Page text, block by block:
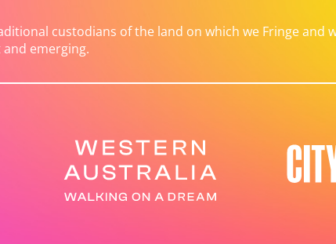
custodians of the land on which we Fringe and
emerging.